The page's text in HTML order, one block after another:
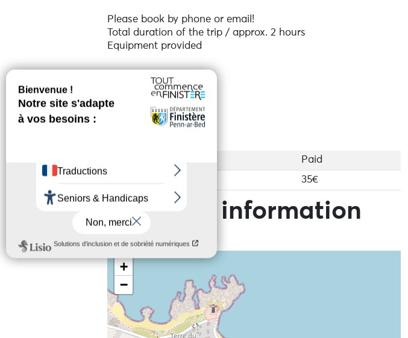
Please book by phone or email!
Total duration of the trip / approx. 2 hours
Equipment provided
Services
Paid
35€
Practical information
+
−